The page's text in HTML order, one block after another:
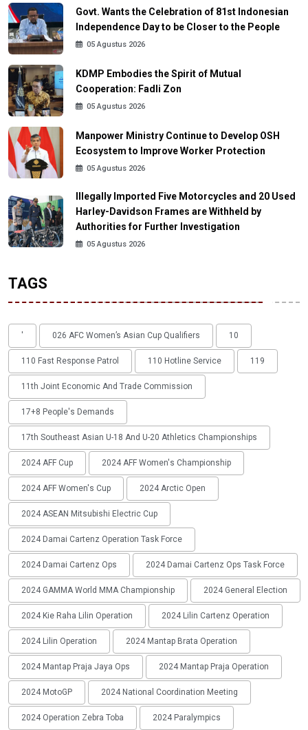
Govt. Wants the Celebration of 81st Indonesian
Independence Day to be Closer to the People
05 Agustus 2026
KDMP Embodies the Spirit of Mutual
Cooperation: Fadli Zon
05 Agustus 2026
Manpower Ministry Continue to Develop OSH
Ecosystem to Improve Worker Protection
05 Agustus 2026
Illegally Imported Five Motorcycles and 20 Used
Harley-Davidson Frames are Withheld by
Authorities for Further Investigation
05 Agustus 2026
TAGS
' 026 AFC Women’s Asian Cup Qualifiers 10
110 Fast Response Patrol 110 Hotline Service 119
11th Joint Economic And Trade Commission
17+8 People's Demands
17th Southeast Asian U-18 And U-20 Athletics Championships
2024 AFF Cup 2024 AFF Women's Championship
2024 AFF Women's Cup 2024 Arctic Open
2024 ASEAN Mitsubishi Electric Cup
2024 Damai Cartenz Operation Task Force
2024 Damai Cartenz Ops 2024 Damai Cartenz Ops Task Force
2024 GAMMA World MMA Championship 2024 General Election
2024 Kie Raha Lilin Operation 2024 Lilin Cartenz Operation
2024 Lilin Operation 2024 Mantap Brata Operation
2024 Mantap Praja Jaya Ops 2024 Mantap Praja Operation
2024 MotoGP 2024 National Coordination Meeting
2024 Operation Zebra Toba 2024 Paralympics